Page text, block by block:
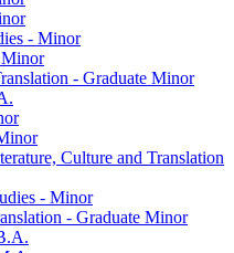
-​ Minor
Minor
-​ Graduate Minor
Culture and Translation
-​ Minor
-​ Graduate Minor